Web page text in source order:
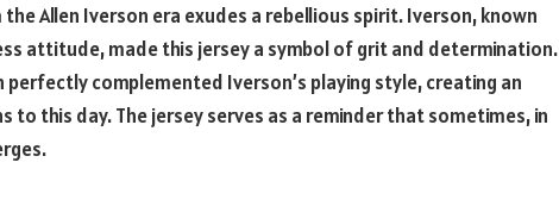
the Allen Iverson era exudes a rebellious spirit. Iverson, known
attitude, made this jersey a symbol of grit and determination.
perfectly complemented Iverson’s playing style, creating an
this day. The jersey serves as a reminder that sometimes, in